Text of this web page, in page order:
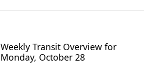
Weekly Transit Overview for
Monday, October 28